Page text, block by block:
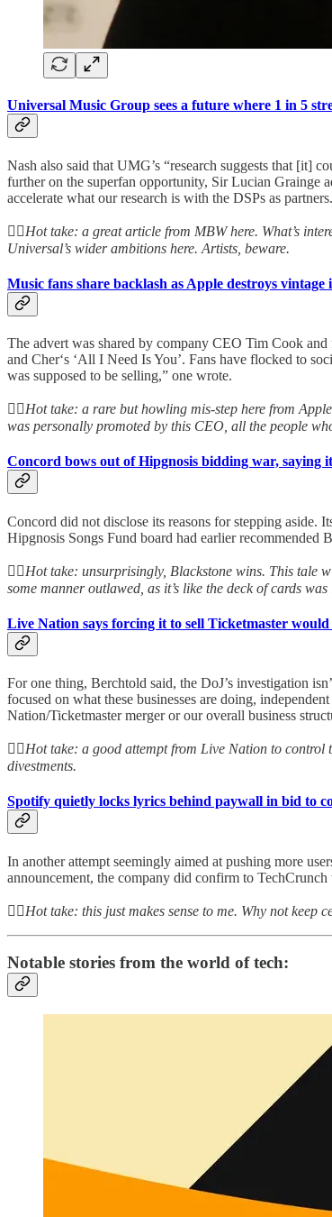
Universal Music Group sees a future where 1 in 5
Nash also said that UMG’s “research suggests that [it]
further on the superfan opportunity, Sir Lucian Grainge
accelerate what our research is with the DSPs as partners.
👆🏻Hot take: a great article from MBW here. What’s
Universal’s wider ambitions here. Artists, beware.
Music fans share backlash as Apple destroys
The advert was shared by company CEO Tim Cook and
and Cher‘s ‘All I Need Is You’. Fans have flocked to
was supposed to be selling,” one wrote.
👆🏻Hot take: a rare but howling mis-step here from
was personally promoted by this CEO, all the people
Concord bows out of Hipgnosis bidding war, saying
Concord did not disclose its reasons for stepping aside.
Hipgnosis Songs Fund board had earlier recommended
👆🏻Hot take: unsurprisingly, Blackstone wins. This tale
some manner outlawed, as it’s like the deck of cards
Live Nation says forcing it to sell Ticketmaster would
For one thing, Berchtold said, the DoJ’s investigation
focused on what these businesses are doing,
Nation/Ticketmaster merger or our overall business
👆🏻Hot take: a good attempt from Live Nation to
divestments.
Spotify quietly locks lyrics behind paywall in bid to
In another attempt seemingly aimed at pushing more
announcement, the company did confirm to
👆🏻Hot take: this just makes sense to me. Why not keep
Notable stories from the world of tech: